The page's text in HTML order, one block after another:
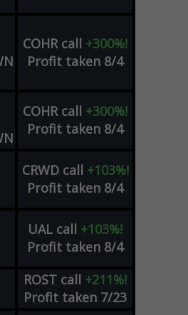
COHR call +300%!
Profit taken 8/4
COHR call +300%!
Profit taken 8/4
CRWD call +103%!
Profit taken 8/4
UAL call +103%!
Profit taken 8/4
ROST call +211%!
Profit taken 7/23